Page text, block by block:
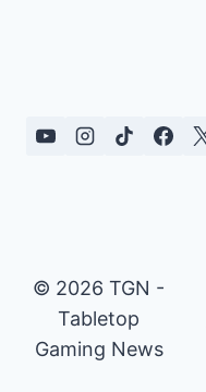
© 2026 TGN -
Tabletop
Gaming News